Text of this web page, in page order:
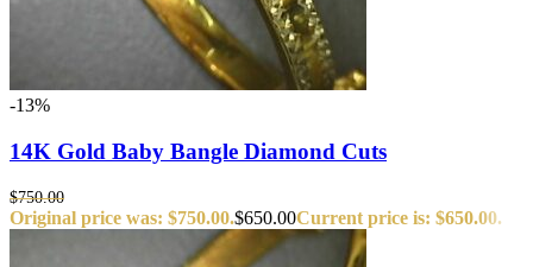
-13%
14K Gold Baby Bangle Diamond Cuts
$750.00
Original price was: $750.00.$650.00Current price is: $650.00.